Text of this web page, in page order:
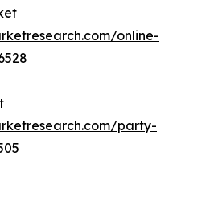
online-
party-